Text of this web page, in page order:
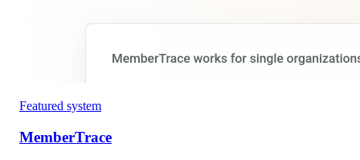
Featured system
MemberTrace